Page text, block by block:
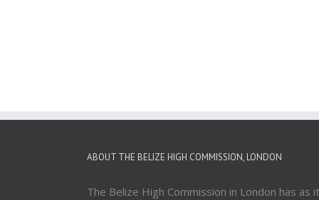
ABOUT THE BELIZE HIGH COMMISSION, LONDON
The Belize High Commission in London has as